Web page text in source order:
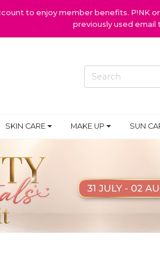
to enjoy member benefits. P!NK
previously used
SKIN CARE MAKE UP SUN